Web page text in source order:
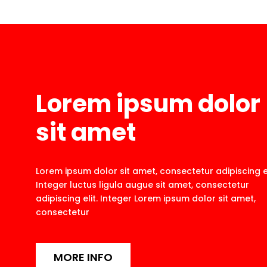
Lorem ipsum dolor
sit amet
Lorem ipsum dolor sit amet, consectetur adipiscing
Integer luctus ligula augue sit amet, consectetur
adipiscing elit. Integer Lorem ipsum dolor sit amet,
consectetur
MORE INFO